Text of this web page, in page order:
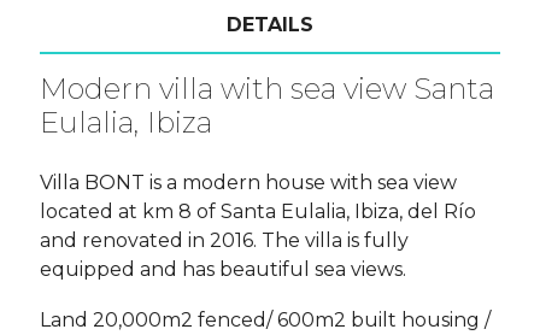
DETAILS
Modern villa with sea view Santa
Eulalia, Ibiza
Villa BONT is a modern house with sea view
located at km 8 of Santa Eulalia, Ibiza, del Río
and renovated in 2016. The villa is fully
equipped and has beautiful sea views.
Land 20,000m2 fenced/ 600m2 built housing /